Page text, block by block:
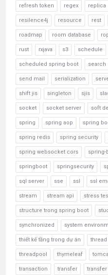
refresh token regex replica
resilence4j resource rest
roadmap room database
rust rxjava s3 schedule
scheduled spring boot search
send mail serialization
shift jis singleton sjis
socket socket server soft
spring spring aop spring
spring redis spring security
spring websocket cors spring-
springboot springsecurity
sql server sse ssl ssl
stream stream api stress
structure trong spring boot
synchronized system
thiết kế tầng trong dự án thread
threadpool thymeleaf
transaction transfer transfer